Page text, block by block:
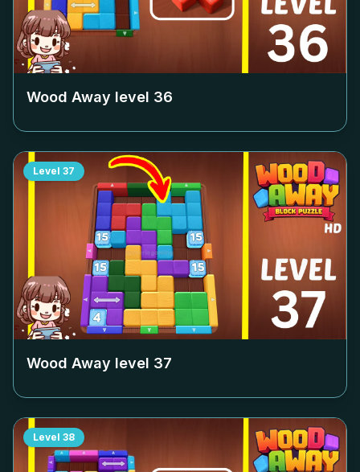
Wood Away level 36
Level 37
Wood Away level 37
Level 38